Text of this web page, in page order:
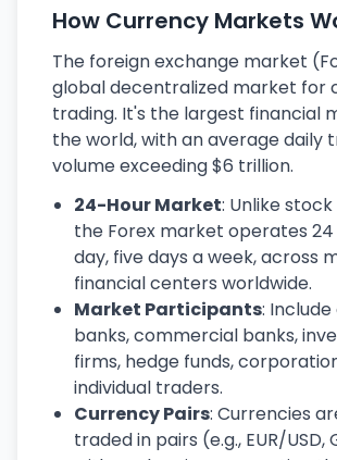
How Currency Markets
The foreign exchange market
global decentralized market for
trading. It's the largest financial
the world, with an average daily
volume exceeding $6 trillion.
24-Hour Market: Unlike
the Forex market operates 24
day, five days a week, across
financial centers worldwide.
Market Participants:
banks, commercial banks,
firms, hedge funds,
individual traders.
Currency Pairs: Currencies
traded in pairs (e.g., EUR/USD,